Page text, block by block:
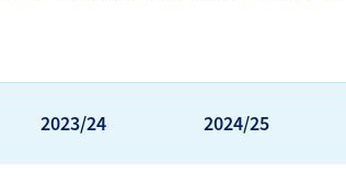
2023/24 2024/25